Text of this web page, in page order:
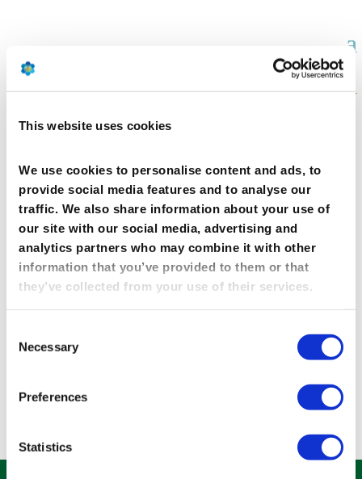
This website uses cookies
We use cookies to personalise content and ads, to
provide social media features and to analyse our
traffic. We also share information about your use of
our site with our social media, advertising and
analytics partners who may combine it with other
information that you’ve provided to them or that
they’ve collected from your use of their services.
Selection
Necessary
Preferences
Statistics
DR TEZZA s.r.l.􀀃 (IT)